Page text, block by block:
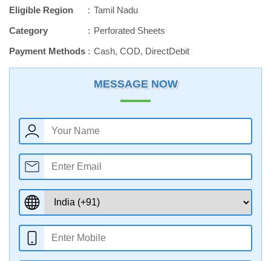
Eligible Region
Tamil Nadu
Category
Perforated Sheets
Payment Methods
Cash, COD, DirectDebit
MESSAGE NOW